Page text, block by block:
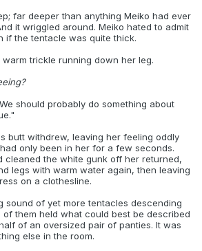
far deeper than anything Meiko had ever
it wriggled around. Meiko hated to admit
if the tentacle was quite thick.
trickle running down her leg.
should probably do something about
butt withdrew, leaving her feeling oddly
only been in her for a few seconds.
cleaned the white gunk off her returned,
legs with warm water again, then leaving
on a clothesline.
sound of yet more tentacles descending
of them held what could best be described
of an oversized pair of panties. It was
else in the room.